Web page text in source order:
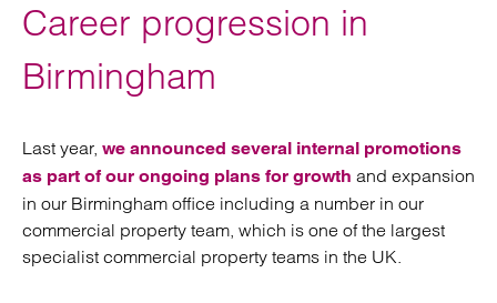
Career progression in
Birmingham
Last year, we announced several internal promotions
as part of our ongoing plans for growth and expansion
in our Birmingham office including a number in our
commercial property team, which is one of the largest
specialist commercial property teams in the UK.